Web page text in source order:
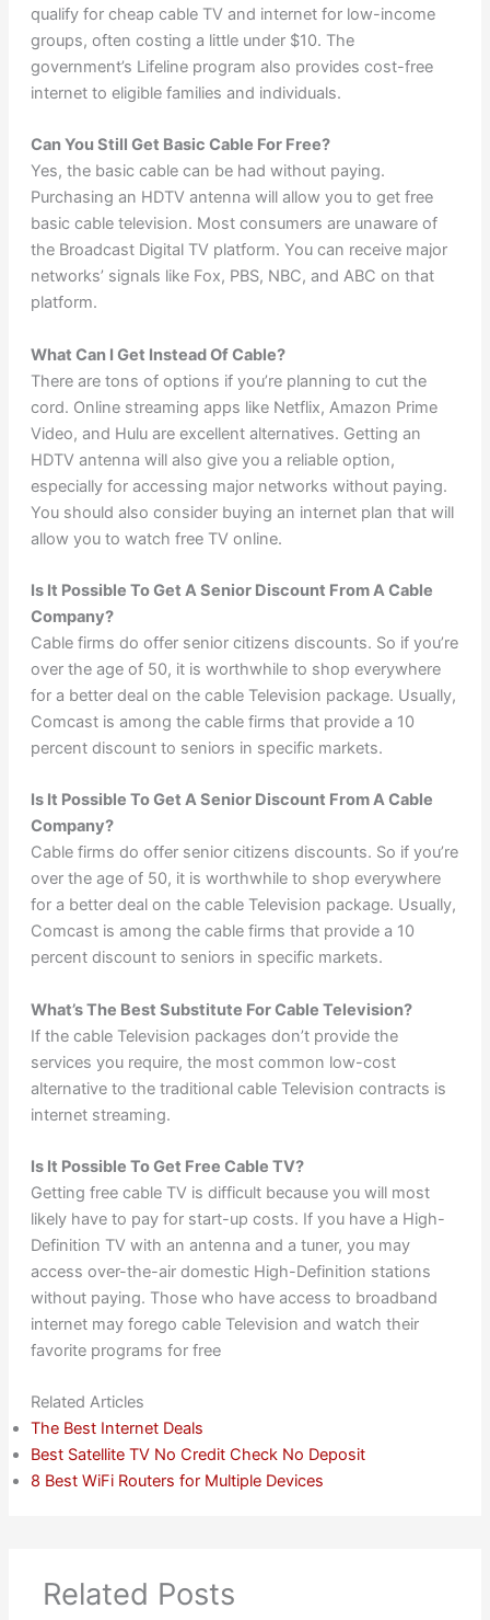
qualify for cheap cable TV and internet for low-income
groups, often costing a little under $10. The
government’s Lifeline program also provides cost-free
internet to eligible families and individuals.
Can You Still Get Basic Cable For Free?
Yes, the basic cable can be had without paying.
Purchasing an HDTV antenna will allow you to get free
basic cable television. Most consumers are unaware of
the Broadcast Digital TV platform. You can receive major
networks’ signals like Fox, PBS, NBC, and ABC on that
platform.
What Can I Get Instead Of Cable?
There are tons of options if you’re planning to cut the
cord. Online streaming apps like Netflix, Amazon Prime
Video, and Hulu are excellent alternatives. Getting an
HDTV antenna will also give you a reliable option,
especially for accessing major networks without paying.
You should also consider buying an internet plan that will
allow you to watch free TV online.
Is It Possible To Get A Senior Discount From A Cable
Company?
Cable firms do offer senior citizens discounts. So if you’re
over the age of 50, it is worthwhile to shop everywhere
for a better deal on the cable Television package. Usually,
Comcast is among the cable firms that provide a 10
percent discount to seniors in specific markets.
Is It Possible To Get A Senior Discount From A Cable
Company?
Cable firms do offer senior citizens discounts. So if you’re
over the age of 50, it is worthwhile to shop everywhere
for a better deal on the cable Television package. Usually,
Comcast is among the cable firms that provide a 10
percent discount to seniors in specific markets.
What’s The Best Substitute For Cable Television?
If the cable Television packages don’t provide the
services you require, the most common low-cost
alternative to the traditional cable Television contracts is
internet streaming.
Is It Possible To Get Free Cable TV?
Getting free cable TV is difficult because you will most
likely have to pay for start-up costs. If you have a High-
Definition TV with an antenna and a tuner, you may
access over-the-air domestic High-Definition stations
without paying. Those who have access to broadband
internet may forego cable Television and watch their
favorite programs for free
Related Articles
The Best Internet Deals
Best Satellite TV No Credit Check No Deposit
8 Best WiFi Routers for Multiple Devices
Related Posts